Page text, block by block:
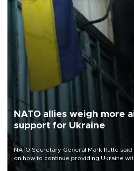
NATO allies weigh more
support for Ukraine
NATO Secretary-General Mark Rutte
on how to continue providing Ukraine
defense systems after a Russian missile